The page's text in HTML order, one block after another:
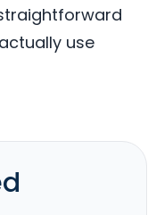
use